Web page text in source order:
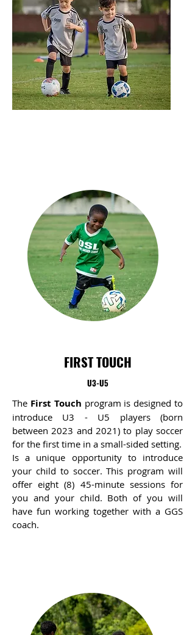
FIRST TOUCH
U3-U5
The First Touch program is designed to
introduce U3 - U5 players (born
between 2023 and 2021) to play soccer
for the first time in a small-sided setting.
Is a unique opportunity to introduce
your child to soccer. This program will
offer eight (8) 45-minute sessions for
you and your child. Both of you will
have fun working together with a GGS
coach.​​​